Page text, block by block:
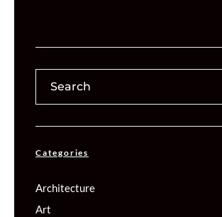
Categories
Architecture
Art